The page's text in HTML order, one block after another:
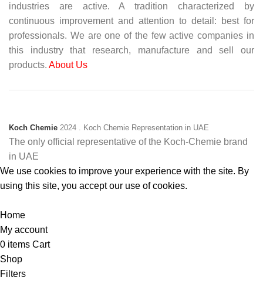
industries are active. A tradition characterized by
continuous improvement and attention to detail: best for
professionals. We are one of the few active companies in
this industry that research, manufacture and sell our
products. About Us
Koch Chemie 2024 . Koch Chemie Representation in UAE
The only official representative of the Koch‑Chemie brand
in UAE
We use cookies to improve your experience with the site. By
using this site, you accept our use of cookies.
Home
My account
0 items Cart
Shop
Filters